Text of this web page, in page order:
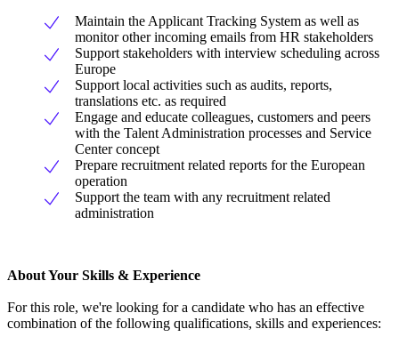
Maintain the Applicant Tracking System as well as
monitor other incoming emails from HR stakeholders
Support stakeholders with interview scheduling across
Europe
Support local activities such as audits, reports,
translations etc. as required
Engage and educate colleagues, customers and peers
with the Talent Administration processes and Service
Center concept
Prepare recruitment related reports for the European
operation
Support the team with any recruitment related
administration
About Your Skills & Experience
For this role, we're looking for a candidate who has an effective
combination of the following qualifications, skills and experiences: